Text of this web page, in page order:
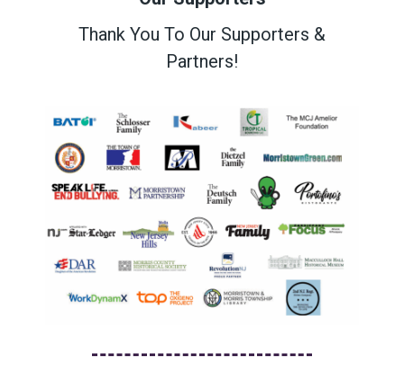
Thank You To Our Supporters &
Partners!